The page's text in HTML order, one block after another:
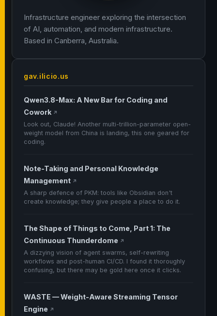
Infrastructure engineer exploring the intersection
of AI, automation, and modern infrastructure.
Based in Canberra, Australia.
gav.ilicio.us
Qwen3.8-Max: A New Bar for Coding and
Cowork ↗
Look out, Claude! Another multi-trillion-parameter open-
weight model from China is landing, this one geared for
coding.
Note-Taking and Personal Knowledge
Management ↗
A sharp defence of PKM: tools like Obsidian don't
create knowledge; they give people a place to do it.
The Shape of Things to Come, Part 1: The
Continuous Thunderdome ↗
A dizzying vision of agent swarms, self-rewriting
workflows and post-human CI/CD. I found it thoroughly
confusing, but there may be gold here once it clicks.
WASTE — Weight-Aware Streaming Tensor
Engine ↗